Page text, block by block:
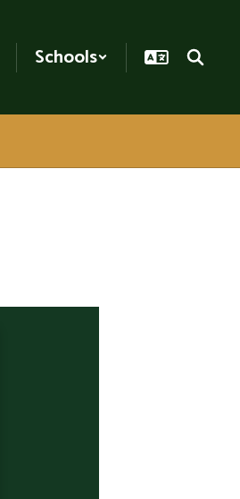
Schools